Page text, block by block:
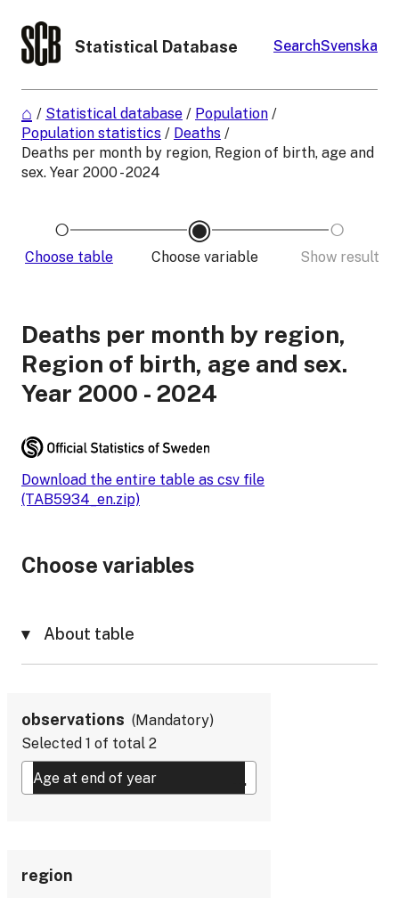
Statistical Database SearchSvenska
/ Statistical database / Population /
Population statistics / Deaths /
Deaths per month by region, Region of birth, age and
sex. Year 2000 - 2024
Choose table Choose variable Show result
Deaths per month by region,
Region of birth, age and sex.
Year 2000 - 2024
Download the entire table as csv file
(TAB5934_en.zip)
Choose variables
About table
observations
Mandatory
Selected 1 of total 2
region